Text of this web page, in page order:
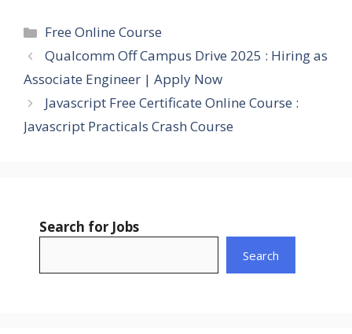
Categories
Free Online Course
Qualcomm Off Campus Drive 2025 : Hiring as
Associate Engineer | Apply Now
Javascript Free Certificate Online Course :
Javascript Practicals Crash Course
Search for Jobs
Search